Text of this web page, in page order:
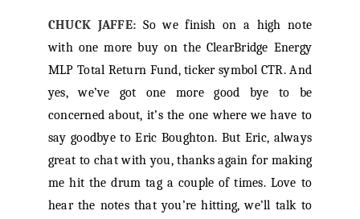
CHUCK JAFFE: So we finish on a high note
with one more buy on the ClearBridge Energy
MLP Total Return Fund, ticker symbol CTR. And
yes, we’ve got one more good bye to be
concerned about, it’s the one where we have to
say goodbye to Eric Boughton. But Eric, always
great to chat with you, thanks again for making
me hit the drum tag a couple of times. Love to
hear the notes that you’re hitting, we’ll talk to